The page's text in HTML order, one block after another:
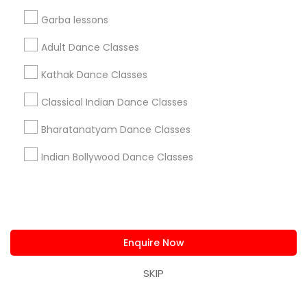
Garba lessons
Adult Dance Classes
Kathak Dance Classes
Classical Indian Dance Classes
Bharatanatyam Dance Classes
Indian Bollywood Dance Classes
Enquire Now
SKIP
Indian and Western dance. Bollywood dance is
often seen in Indian films, where actors and
dance routines to catchy songs. Bollywood